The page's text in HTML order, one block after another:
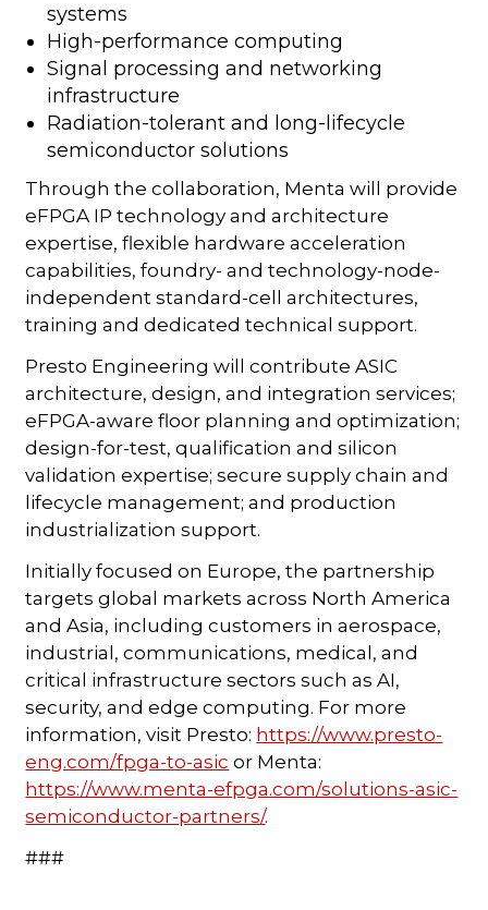
systems
High-performance computing
Signal processing and networking
infrastructure
Radiation-tolerant and long-lifecycle
semiconductor solutions
Through the collaboration, Menta will provide
eFPGA IP technology and architecture
expertise, flexible hardware acceleration
capabilities, foundry- and technology-node-
independent standard-cell architectures,
training and dedicated technical support.
Presto Engineering will contribute ASIC
architecture, design, and integration services;
eFPGA-aware floor planning and optimization;
design-for-test, qualification and silicon
validation expertise; secure supply chain and
lifecycle management; and production
industrialization support.
Initially focused on Europe, the partnership
targets global markets across North America
and Asia, including customers in aerospace,
industrial, communications, medical, and
critical infrastructure sectors such as AI,
security, and edge computing. For more
information, visit Presto: https://www.presto-
eng.com/fpga-to-asic or Menta:
https://www.menta-efpga.com/solutions-asic-
semiconductor-partners/.
###